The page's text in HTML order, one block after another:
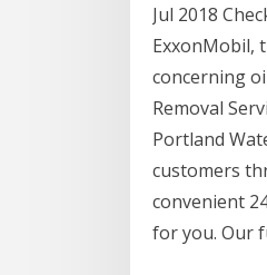
Jul 2018
ExxonMobil,
concerning
Removal
Portland
customers
convenient
for you. Our